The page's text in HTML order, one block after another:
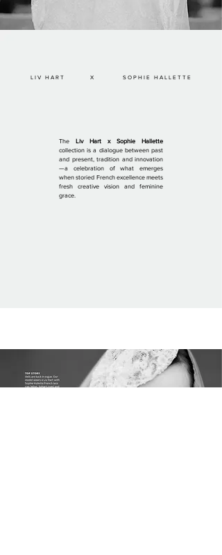
LIV HART X SOPHIE HALLETTE
The Liv Hart x Sophie Hallette
collection is a dialogue between past
and present, tradition and innovation
—a celebration of what emerges
when storied French excellence meets
fresh creative vision and feminine
grace.